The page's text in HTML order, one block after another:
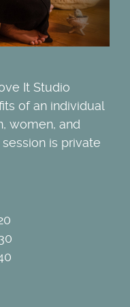
It Studio
of an individual
women, and
is private